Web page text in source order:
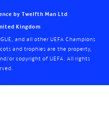
by Twelfth Man Ltd
Kingdom
and all other UEFA Champions
and trophies are the property,
or copyright of UEFA. All rights